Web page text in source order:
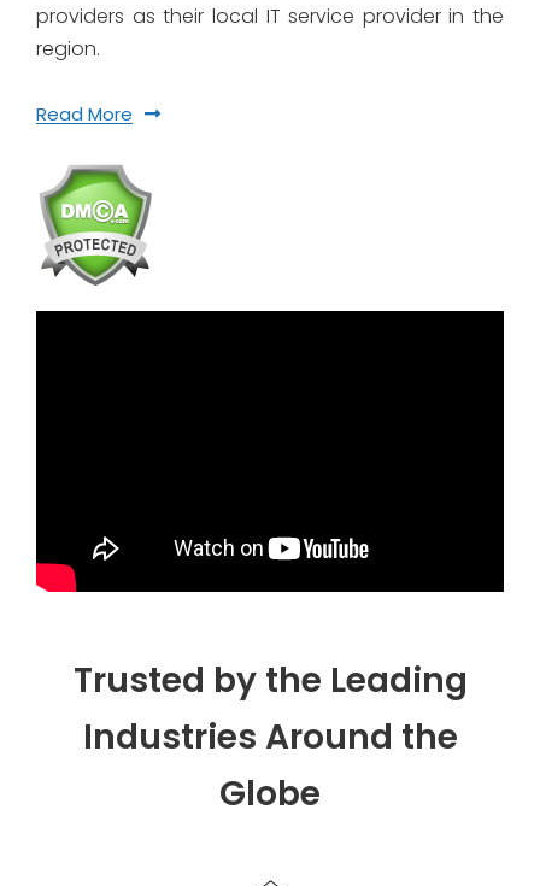
providers as their local IT service provider in the
region.
Read More
Trusted by the Leading
Industries Around the
Globe